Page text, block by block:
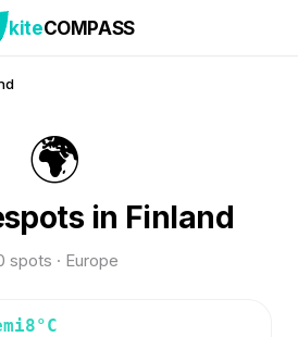
kiteCOMPASS
🌍
in Finland
spots · Europe
8°C